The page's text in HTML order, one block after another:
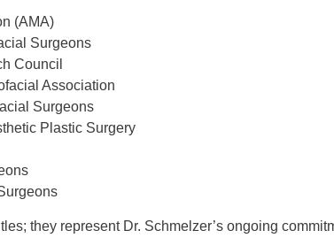
(AMA)
Surgeons
Council
Association
Surgeons
Plastic Surgery
they represent Dr. Schmelzer’s ongoing